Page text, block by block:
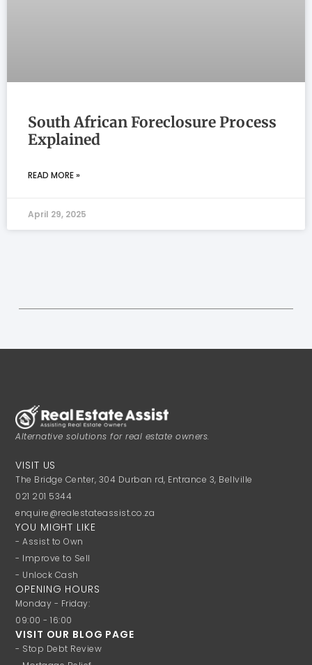
South African Foreclosure Process
Explained
READ MORE »
April 29, 2025
Alternative solutions for real estate owners.
VISIT US
The Bridge Center, 304 Durban rd, Entrance 3, Bellville
021 201 5344
enquire@realestateassist.co.za
YOU MIGHT LIKE
- Assist to Own
- Improve to Sell
- Unlock Cash
OPENING HOURS
Monday - Friday:
09:00 - 16:00
VISIT OUR BLOG PAGE
- Stop Debt Review